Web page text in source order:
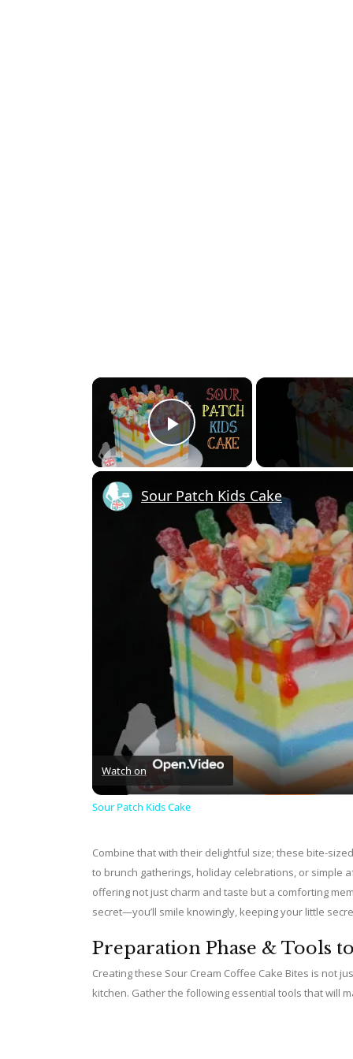
×
Play Video
Sour Patch Kids Cake
Watch on
Sour Patch Kids Cake
Combine that with their delightful size; these bite-
to brunch gatherings, holiday celebrations, or simple
offering not just charm and taste but a comforting
secret—you’ll smile knowingly, keeping your little
Preparation Phase & Tools
Creating these Sour Cream Coffee Cake Bites is not
kitchen. Gather the following essential tools that will